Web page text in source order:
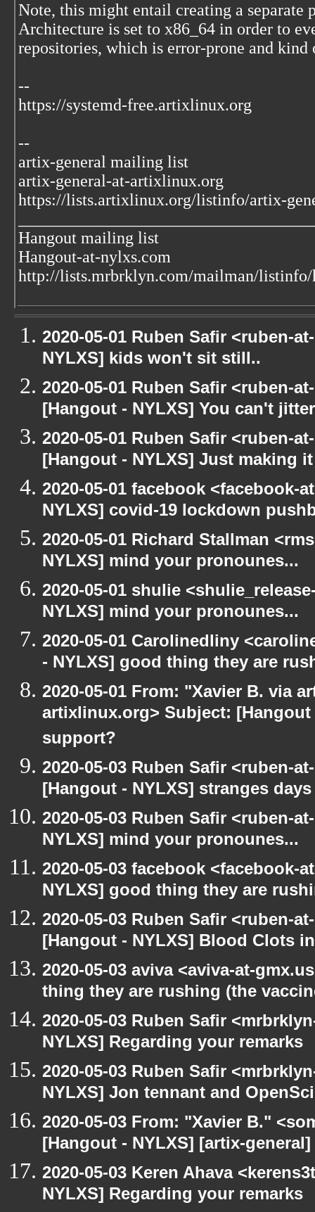
Note, this might entail creating a separate
Architecture is set to x86_64 in order to
repositories, which is error-prone and kind
--
https://systemd-free.artixlinux.org
--
artix-general mailing list
artix-general-at-artixlinux.org
https://lists.artixlinux.org/listinfo/artix-
Hangout mailing list
Hangout-at-nylxs.com
http://lists.mrbrklyn.com/mailman/listinfo/
2020-05-01 Ruben Safir <ruben-
NYLXS] kids won't sit still..
2020-05-01 Ruben Safir <ruben-
[Hangout - NYLXS] You can't
2020-05-01 Ruben Safir <ruben-
[Hangout - NYLXS] Just making
2020-05-01 facebook <facebook-
NYLXS] covid-19 lockdown
2020-05-01 Richard Stallman
NYLXS] mind your pronounes...
2020-05-01 shulie
NYLXS] mind your pronounes...
2020-05-01 Carolinedliny
- NYLXS] good thing they are
2020-05-01 From: "Xavier B. via
artixlinux.org> Subject:
support?
2020-05-03 Ruben Safir <ruben-
[Hangout - NYLXS] stranges
2020-05-03 Ruben Safir <ruben-
NYLXS] mind your pronounes...
2020-05-03 facebook <facebook-
NYLXS] good thing they are
2020-05-03 Ruben Safir <ruben-
[Hangout - NYLXS] Blood Clots
2020-05-03 aviva <aviva-at-
thing they are rushing (the
2020-05-03 Ruben Safir
NYLXS] Regarding your remarks
2020-05-03 Ruben Safir
NYLXS] Jon tennant and
2020-05-03 From: "Xavier B."
[Hangout - NYLXS] [artix-
2020-05-03 Keren Ahava
NYLXS] Regarding your remarks